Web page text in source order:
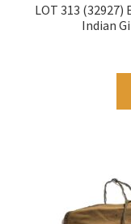
LOT 313 (32927)
Indian